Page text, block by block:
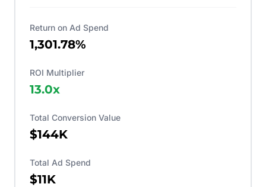
Return on Ad Spend
1,301.78%
ROI Multiplier
13.0x
Total Conversion Value
$144K
Total Ad Spend
$11K